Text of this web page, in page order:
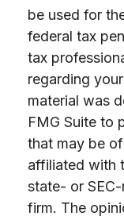
be used for
federal tax
tax
regarding
material was
FMG Suite to
that may be
affiliated with
state- or
firm. The